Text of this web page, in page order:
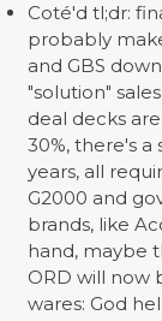
Coté'd tl;dr:
probably
and GBS
"solution"
deal decks
30%, there's
years, all
G2000 and
brands, like
hand, maybe
ORD will now
wares: God